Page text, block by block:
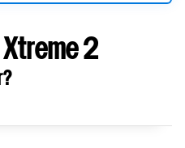
Xtreme 2